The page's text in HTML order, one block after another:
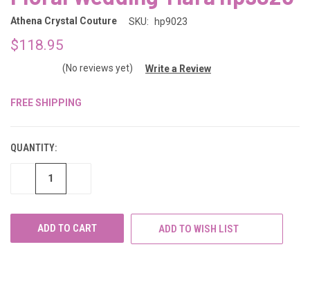
Athena Crystal Couture SKU: hp9023
$118.95
(No reviews yet) Write a Review
FREE SHIPPING
QUANTITY:
DECREASE
ADD TO WISH LIST